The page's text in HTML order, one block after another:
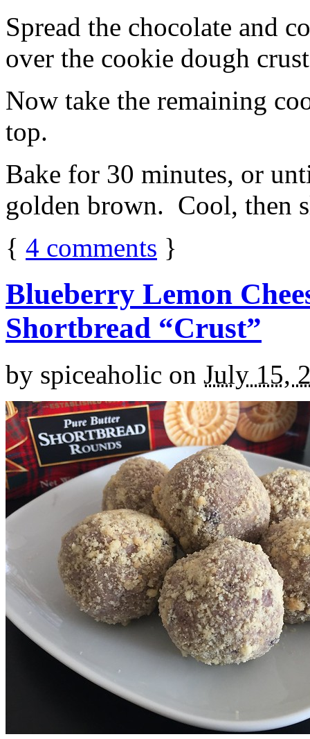
Spread the chocolate and
over the cookie dough
Now take the remaining
top.
Bake for 30 minutes, or
golden brown. Cool, then
{ 4 comments }
Blueberry Lemon
Shortbread “Crust”
by spiceaholic on July 15,